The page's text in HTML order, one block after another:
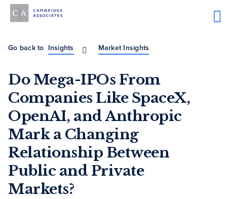
Go back to Insights Market Insights
Do Mega-IPOs From
Companies Like SpaceX,
OpenAI, and Anthropic
Mark a Changing
Relationship Between
Public and Private
Markets?